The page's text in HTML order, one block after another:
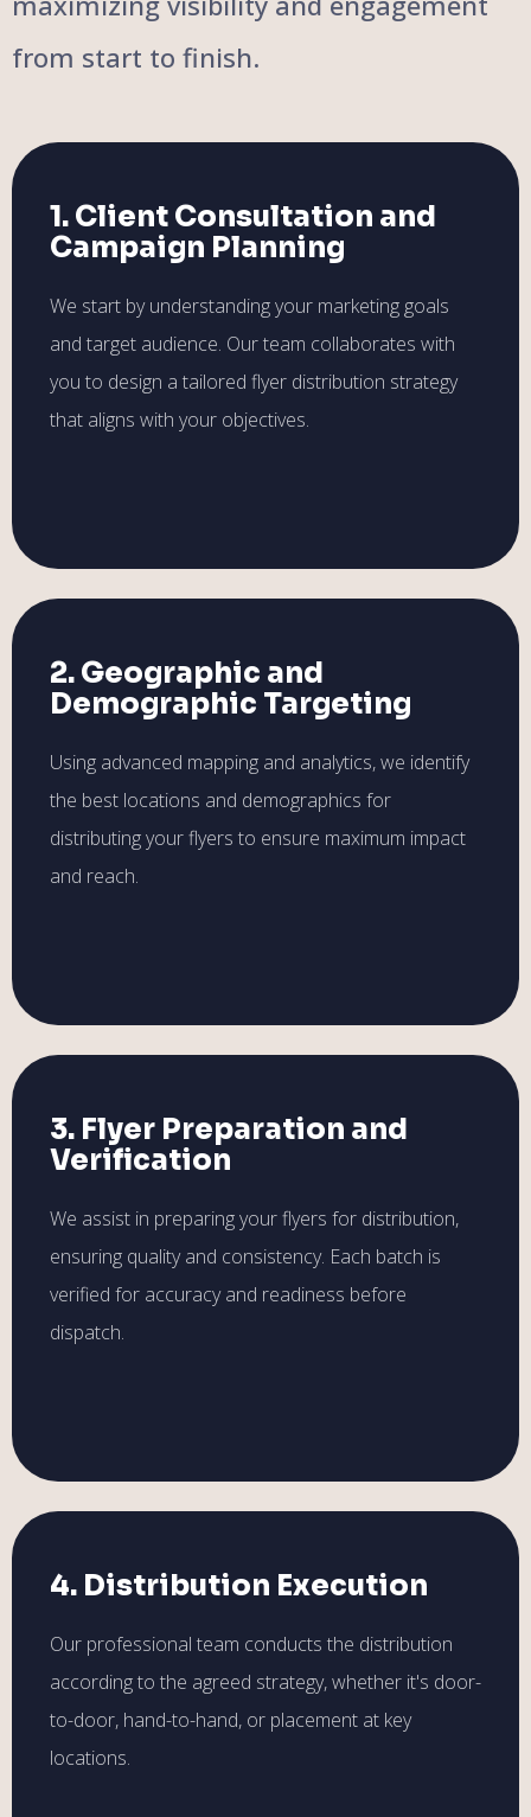
from start to finish.
1. Client Consultation and
Campaign Planning
We start by understanding your marketing goals
and target audience. Our team collaborates with
you to design a tailored flyer distribution strategy
that aligns with your objectives.
2. Geographic and
Demographic Targeting
Using advanced mapping and analytics, we identify
the best locations and demographics for
distributing your flyers to ensure maximum impact
and reach.
3. Flyer Preparation and
Verification
We assist in preparing your flyers for distribution,
ensuring quality and consistency. Each batch is
verified for accuracy and readiness before
dispatch.
4. Distribution Execution
Our professional team conducts the distribution
according to the agreed strategy, whether it's door-
to-door, hand-to-hand, or placement at key
locations.